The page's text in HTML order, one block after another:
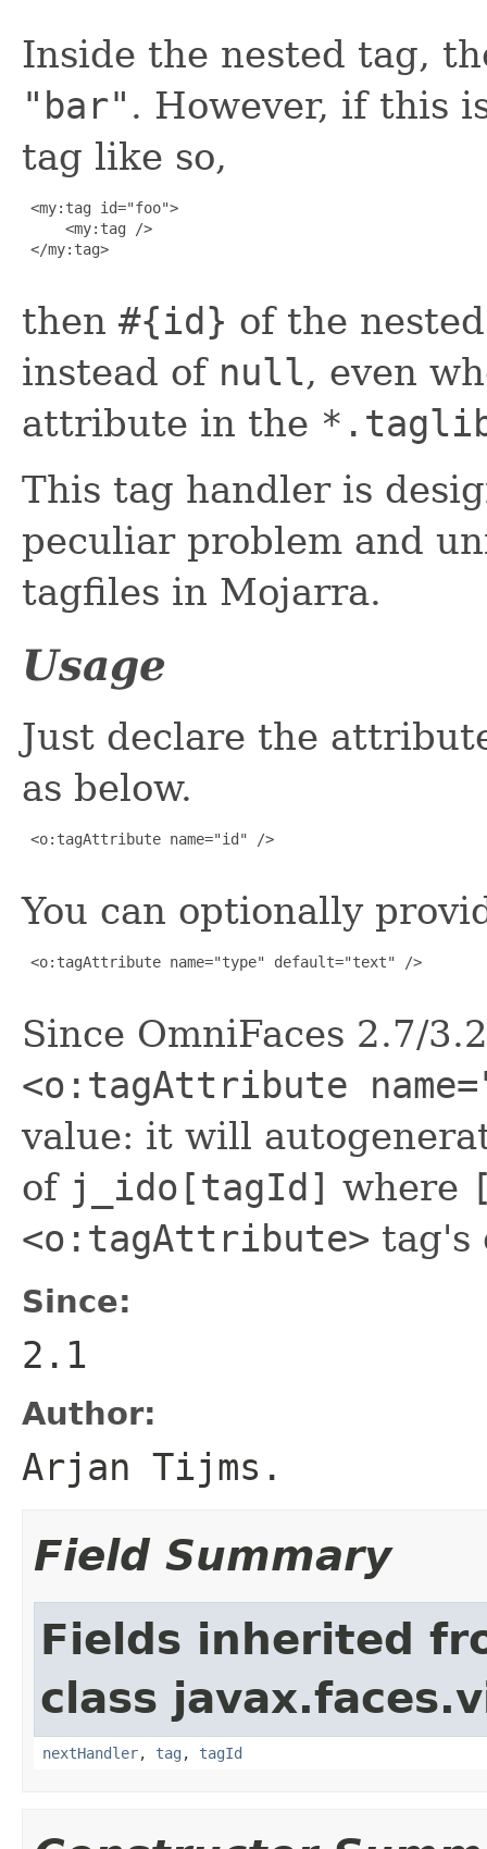
Inside the nested tag,
"bar" . However, if this
tag like so,
<my:tag id="foo">
     <my:tag />
</my:tag>
then #{id} of the
instead of null, even
attribute in the
This tag handler is
peculiar problem and
tagfiles in Mojarra.
Usage
Just declare the
as below.
<o:tagAttribute name="id" />
You can optionally
<o:tagAttribute name="type" default="text" />
Since OmniFaces 2.7/
<o:tagAttribute
value: it will
of j_ido[tagId] where
<o:tagAttribute> tag's
Since:
2.1
Author:
Arjan Tijms.
Field Summary
Fields inherited
class
nextHandler, tag , tagId